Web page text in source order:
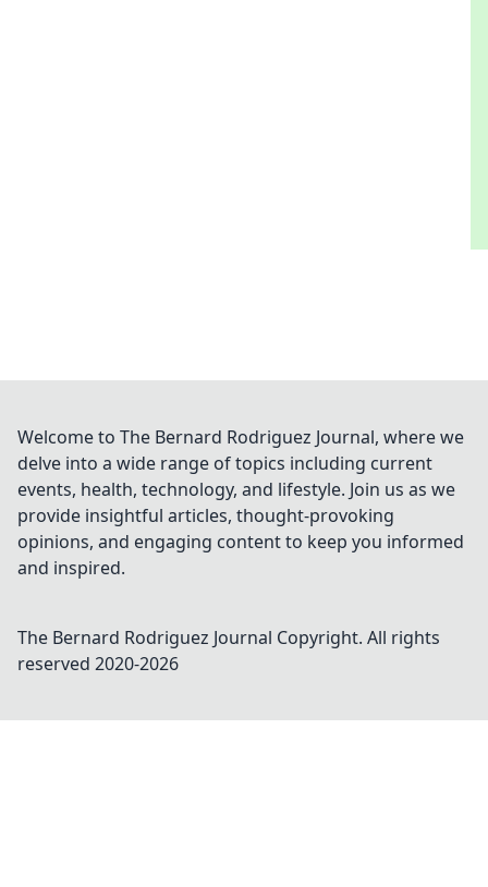
Welcome to The Bernard Rodriguez Journal, where we
delve into a wide range of topics including current
events, health, technology, and lifestyle. Join us as we
provide insightful articles, thought-provoking
opinions, and engaging content to keep you informed
and inspired.
The Bernard Rodriguez Journal Copyright. All rights
reserved 2020-2026